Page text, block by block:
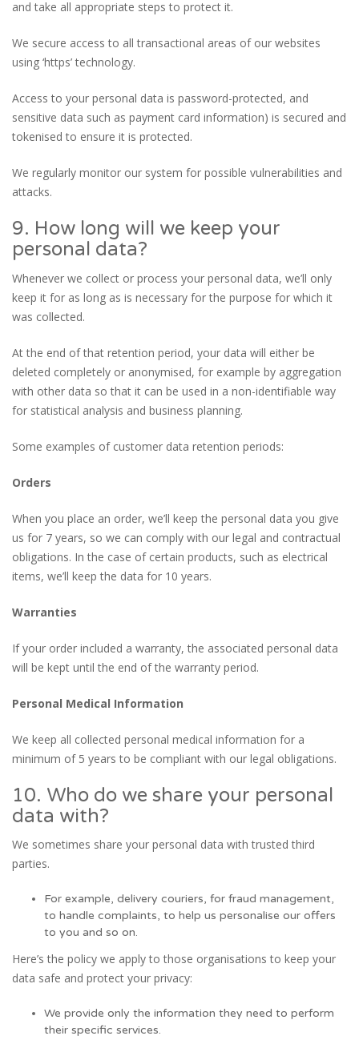
and take all appropriate steps to protect it.
We secure access to all transactional areas of our websites
using ‘https’ technology.
Access to your personal data is password-protected, and
sensitive data such as payment card information) is secured and
tokenised to ensure it is protected.
We regularly monitor our system for possible vulnerabilities and
attacks.
9. How long will we keep your
personal data?
Whenever we collect or process your personal data, we’ll only
keep it for as long as is necessary for the purpose for which it
was collected.
At the end of that retention period, your data will either be
deleted completely or anonymised, for example by aggregation
with other data so that it can be used in a non-identifiable way
for statistical analysis and business planning.
Some examples of customer data retention periods:
Orders
When you place an order, we’ll keep the personal data you give
us for 7 years, so we can comply with our legal and contractual
obligations. In the case of certain products, such as electrical
items, we’ll keep the data for 10 years.
Warranties
If your order included a warranty, the associated personal data
will be kept until the end of the warranty period.
Personal Medical Information
We keep all collected personal medical information for a
minimum of 5 years to be compliant with our legal obligations.
10. Who do we share your personal
data with?
We sometimes share your personal data with trusted third
parties.
For example, delivery couriers, for fraud management,
to handle complaints, to help us personalise our offers
to you and so on.
Here’s the policy we apply to those organisations to keep your
data safe and protect your privacy:
We provide only the information they need to perform
their specific services.